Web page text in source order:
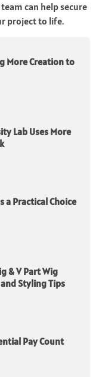
can help secure
project to life.
More Creation to
Lab Uses More
a Practical Choice
& V Part Wig
Styling Tips
Pay Count